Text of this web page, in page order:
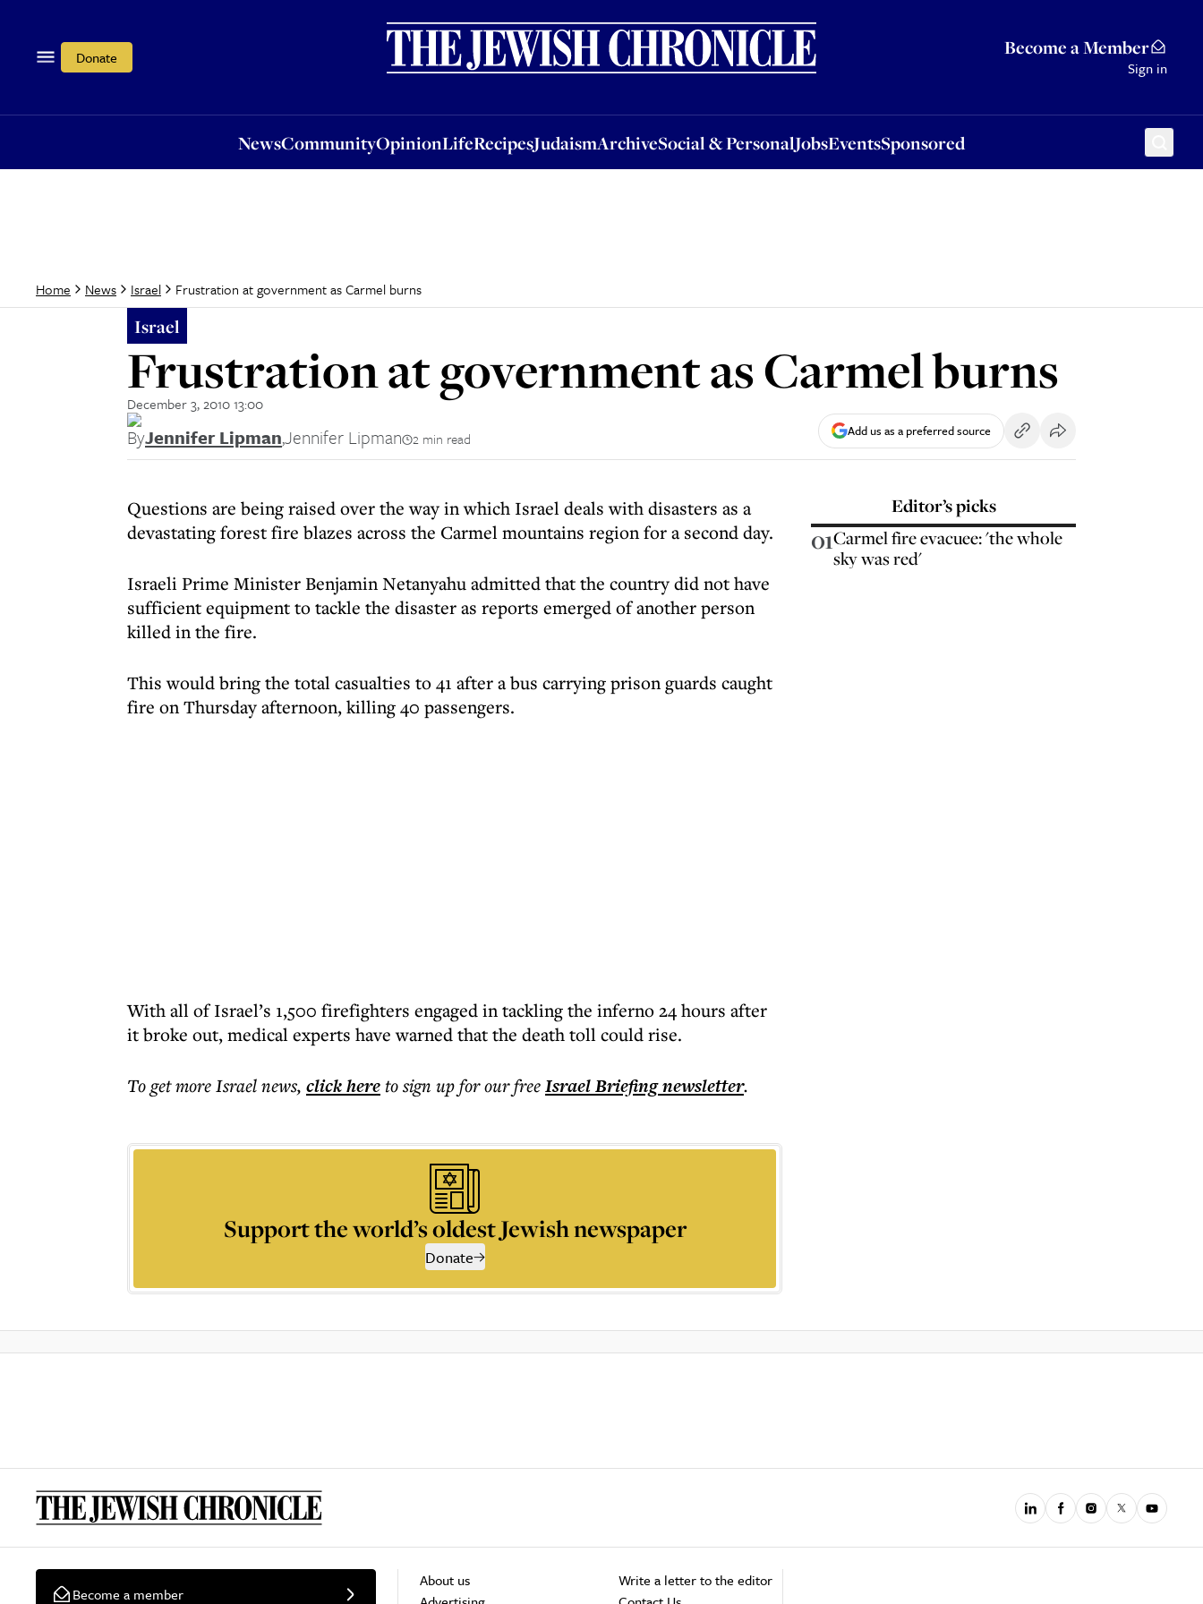
Donate Become a Member
Sign in
NewsCommunityOpinionLifeRecipesJudaismArchiveSocial & PersonalJobsEventsSponsored
OpinionLifeRecipesJudaismArchiveSocial & PersonalJobsEventsSponsored
Home News Israel Frustration at government as Carmel burns
Israel
Frustration at government as Carmel burns
December 3, 2010 13:00
ByJennifer Lipman,Jennifer Lipman 2 min read Add us as a preferred source
Questions are being raised over the way in which Israel deals with disasters as a
devastating forest fire blazes across the Carmel mountains region for a second day.
Israeli Prime Minister Benjamin Netanyahu admitted that the country did not have
sufficient equipment to tackle the disaster as reports emerged of another person
killed in the fire.
This would bring the total casualties to 41 after a bus carrying prison guards caught
fire on Thursday afternoon, killing 40 passengers.
With all of Israel’s 1,500 firefighters engaged in tackling the inferno 24 hours after
it broke out, medical experts have warned that the death toll could rise.
To get moreIsrael news, click hereto sign up for our freeIsrael Briefingnewsletter.
Support the world’s oldest Jewish newspaper
Donate
Editor’s picks
01Carmel fire evacuee: 'the whole
sky was red'
Become a member
About us
Write a letter to the editor